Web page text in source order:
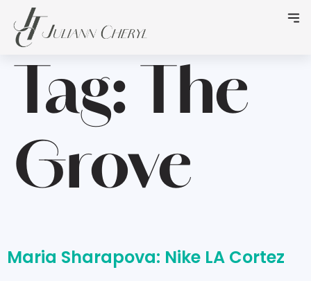
Tag: The
Grove
Maria Sharapova: Nike LA Cortez